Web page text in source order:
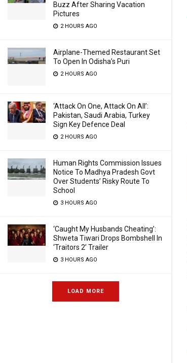
Buzz After Sharing Vacation
Pictures
2 HOURS AGO
Airplane-Themed Restaurant Set
To Open In Odisha’s Puri
2 HOURS AGO
‘Attack On One, Attack On All’:
Pakistan, Saudi Arabia, Turkey
Sign Key Defence Deal
2 HOURS AGO
Human Rights Commission Issues
Notice To Madhya Pradesh Govt
Over Students’ Risky Route To
School
3 HOURS AGO
‘Caught My Husbands Cheating’:
Shweta Tiwari Drops Bombshell In
‘Traitors 2’ Trailer
3 HOURS AGO
LOAD MORE